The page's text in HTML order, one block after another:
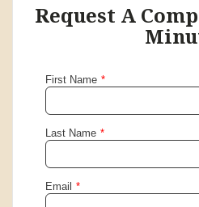
Request A Complimentary 10